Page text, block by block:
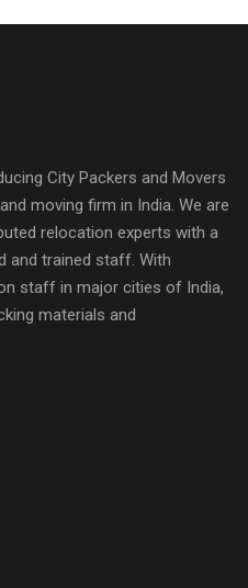
City Packers and Movers
moving firm in India. We are
relocation experts with a
and trained staff. With
staff in major cities of India,
materials and